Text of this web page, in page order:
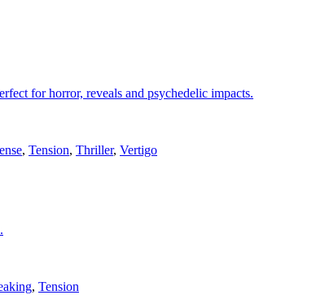
for horror, reveals and psychedelic impacts.
, Tension, Thriller, Vertigo
, Tension